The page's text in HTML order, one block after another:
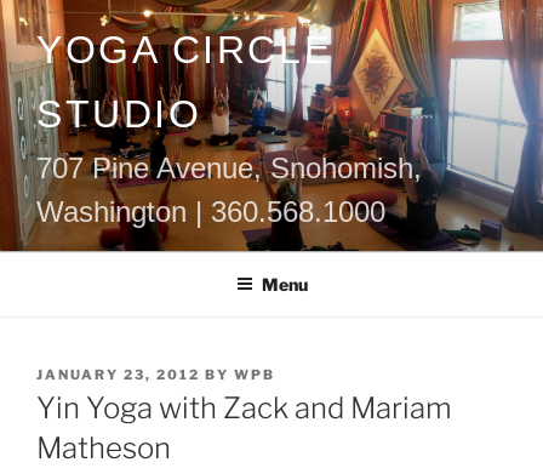
Skip
to
contentYOGA CIRCLE
STUDIO
707 Pine Avenue, Snohomish,
Washington | 360.568.1000
Menu
POSTED
ON
JANUARY 23, 2012 BY WPB
Yin Yoga with Zack and Mariam
Matheson